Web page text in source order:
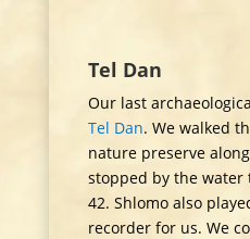
Tel Dan
Our last
Tel Dan. We walked
nature preserve
stopped by the water
42. Shlomo also
recorder for us. We